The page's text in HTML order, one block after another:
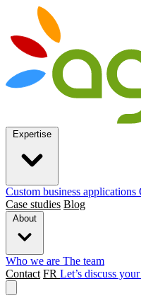
Custom business applications
Case studies Blog
Who we are The team
Contact FR Let’s discuss